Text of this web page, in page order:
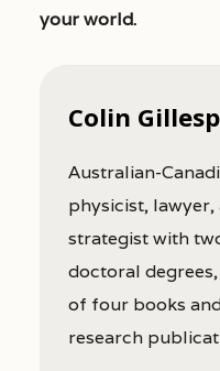
your world.
Colin
Australian-
physicist, lawyer,
strategist with
doctoral
of four books
research